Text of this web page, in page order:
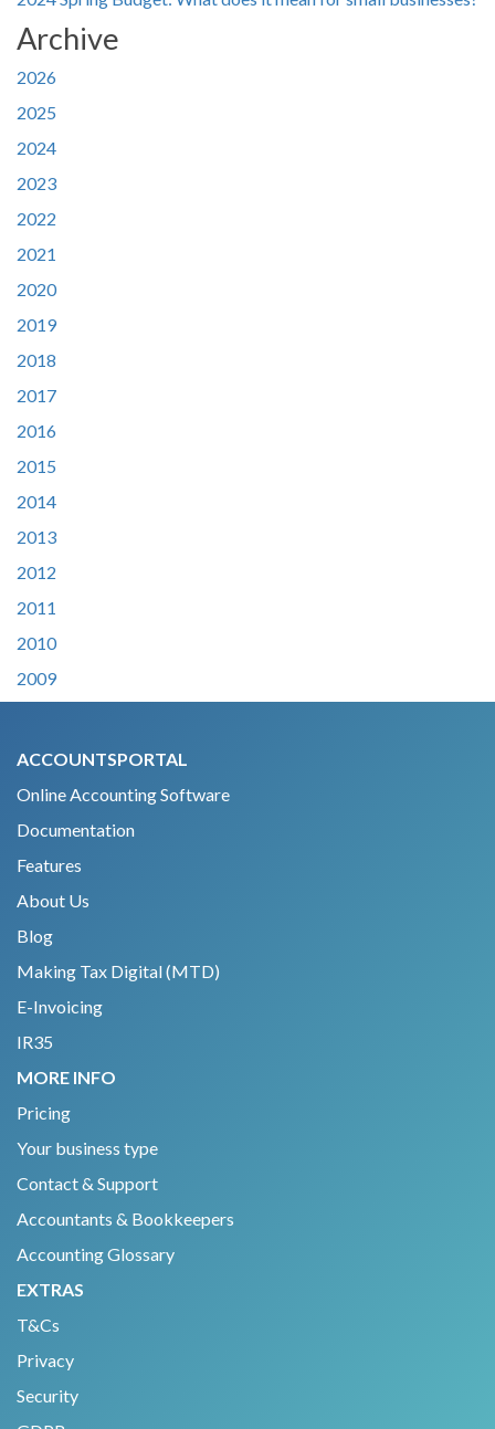
Archive
2026
2025
2024
2023
2022
2021
2020
2019
2018
2017
2016
2015
2014
2013
2012
2011
2010
2009
ACCOUNTSPORTAL
Online Accounting Software
Documentation
Features
About Us
Blog
Making Tax Digital (MTD)
E-Invoicing
IR35
MORE INFO
Pricing
Your business type
Contact & Support
Accountants & Bookkeepers
Accounting Glossary
EXTRAS
T&Cs
Privacy
Security